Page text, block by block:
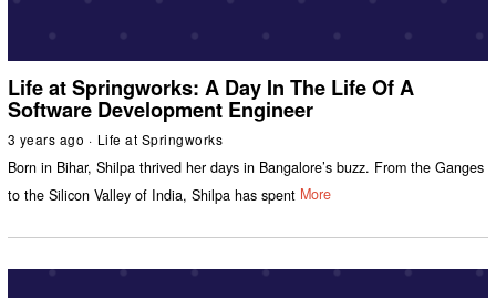
Life at Springworks: A Day In The Life Of A
Software Development Engineer
3 years ago Life at Springworks
Born in Bihar, Shilpa thrived her days in Bangalore’s buzz. From the Ganges
to the Silicon Valley of India, Shilpa has spent More